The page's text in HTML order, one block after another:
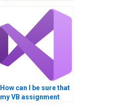
How can I be sure that
my VB assignment